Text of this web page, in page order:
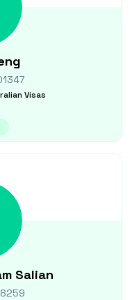
Visas
Salian